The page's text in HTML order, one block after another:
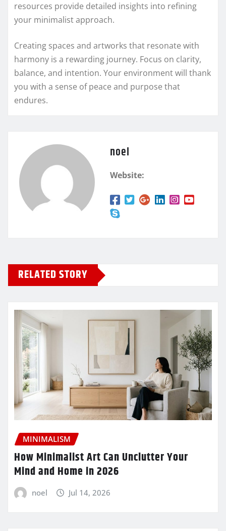
resources provide detailed insights into refining
your minimalist approach.
Creating spaces and artworks that resonate with
harmony is a rewarding journey. Focus on clarity,
balance, and intention. Your environment will thank
you with a sense of peace and purpose that
endures.
noel
Website:
RELATED STORY
MINIMALISM
How Minimalist Art Can Unclutter Your
Mind and Home in 2026
noel Jul 14, 2026